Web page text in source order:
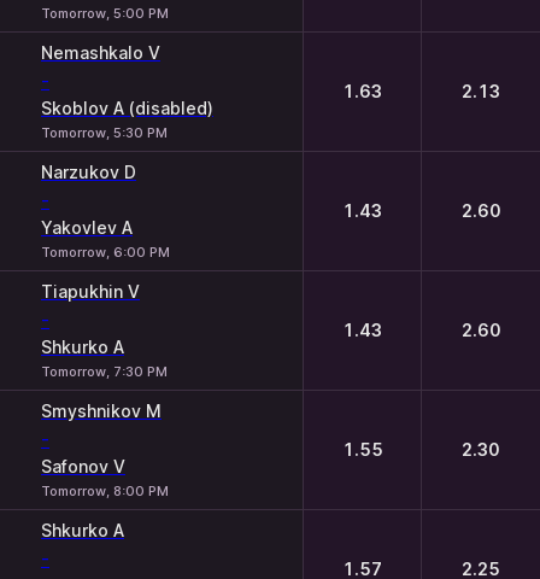
Tomorrow, 5:00 PM
Nemashkalo V
-
Skoblov A (disabled)
Tomorrow, 5:30 PM
1.63 2.13
Narzukov D
-
Yakovlev A
Tomorrow, 6:00 PM
1.43 2.60
Tiapukhin V
-
Shkurko A
Tomorrow, 7:30 PM
1.43 2.60
Smyshnikov M
-
Safonov V
Tomorrow, 8:00 PM
1.55 2.30
Shkurko A
- 1.57 2.25